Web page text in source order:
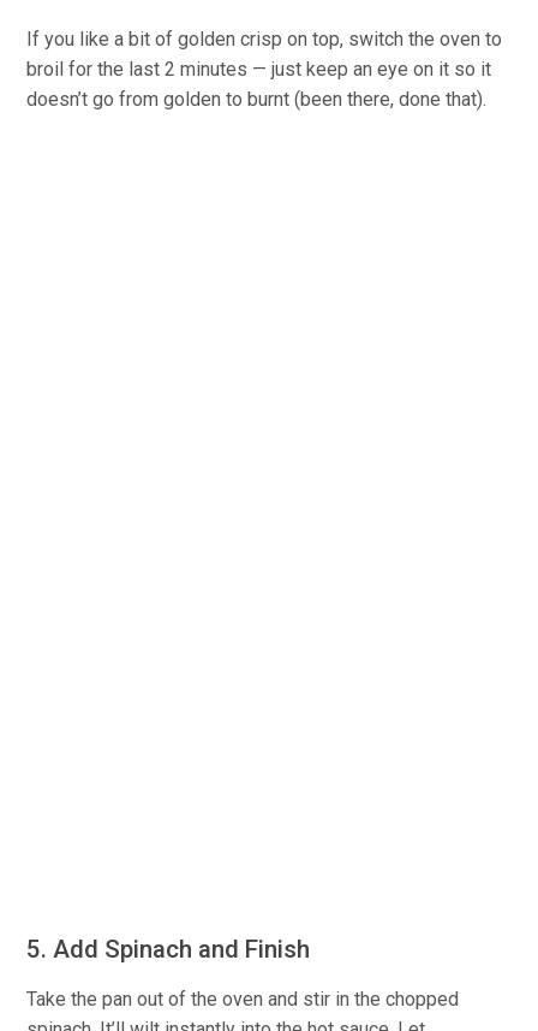
If you like a bit of golden crisp on top, switch the oven to
broil for the last 2 minutes — just keep an eye on it so it
doesn’t go from golden to burnt (been there, done that).
5. Add Spinach and Finish
Take the pan out of the oven and stir in the chopped